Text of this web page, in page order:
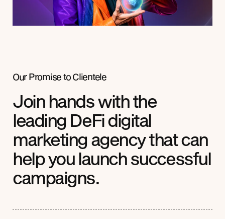
Our Promise toClientele
Join hands with the
leading DeFi digital
marketing agency that can
help you launch successful
campaigns.